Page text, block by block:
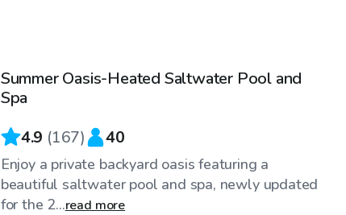
Top Swimply
Summer Oasis-Heated Saltwater Pool and
Spa
4.9 (167) 40
Enjoy a private backyard oasis featuring a
beautiful saltwater pool and spa, newly updated
for the 2...read more